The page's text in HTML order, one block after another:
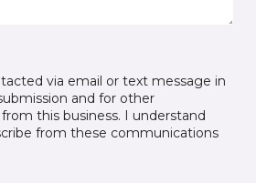
via email or text message in
and for other
this business. I understand
from these communications